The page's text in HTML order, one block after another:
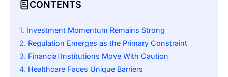
CONTENTS
Investment Momentum Remains Strong
Regulation Emerges as the Primary Constraint
Financial Institutions Move With Caution
Healthcare Faces Unique Barriers